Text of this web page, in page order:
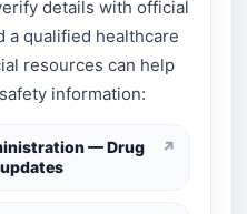
details with official
a qualified healthcare
resources can help
information:
— Drug
↗